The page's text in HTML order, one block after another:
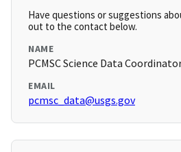
Have questions or suggestions
out to the contact below.
NAME
PCMSC Science Data
EMAIL
pcmsc_data@usgs.gov